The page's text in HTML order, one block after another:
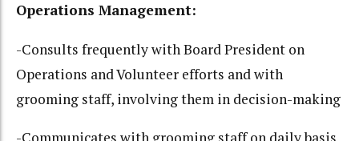
Operations Management:
-Consults frequently with Board President on
Operations and Volunteer efforts and with
grooming staff, involving them in decision-making